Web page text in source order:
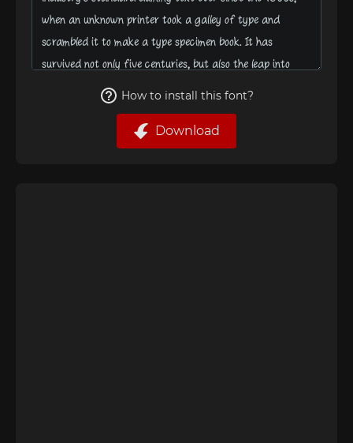
How to install this font?
Download